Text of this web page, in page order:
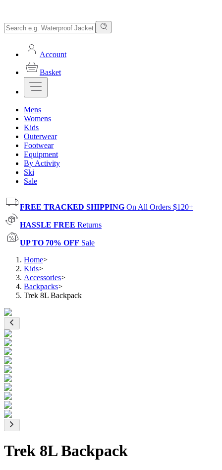
Account
Basket
Mens
Womens
Kids
Outerwear
Footwear
Equipment
By Activity
Ski
Sale
FREE TRACKED SHIPPING On All Orders $120+
HASSLE FREE Returns
UP TO 70% OFF Sale
Home>
Kids>
Accessories>
Backpacks>
Trek 8L Backpack
Trek 8L Backpack